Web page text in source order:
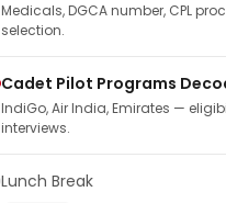
Medicals, DGCA number, CPL
selection.
Cadet Pilot Programs
IndiGo, Air India, Emirates —
interviews.
Lunch Break